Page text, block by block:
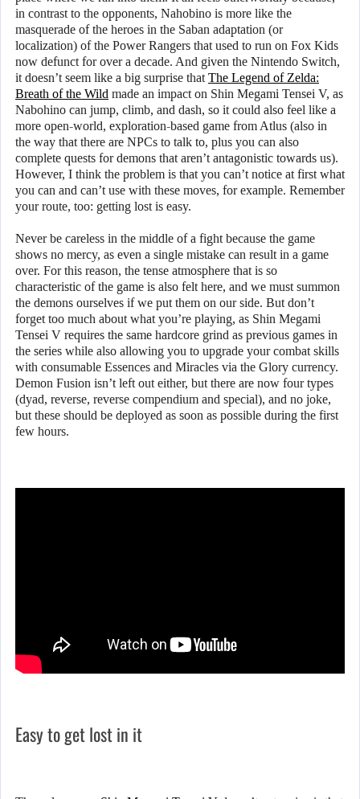
in contrast to the opponents, Nahobino is more like the
masquerade of the heroes in the Saban adaptation (or
localization) of the Power Rangers that used to run on Fox Kids
now defunct for over a decade. And given the Nintendo Switch,
it doesn’t seem like a big surprise that The Legend of Zelda:
Breath of the Wild made an impact on Shin Megami Tensei V, as
Nabohino can jump, climb, and dash, so it could also feel like a
more open-world, exploration-based game from Atlus (also in
the way that there are NPCs to talk to, plus you can also
complete quests for demons that aren’t antagonistic towards us).
However, I think the problem is that you can’t notice at first what
you can and can’t use with these moves, for example. Remember
your route, too: getting lost is easy.
Never be careless in the middle of a fight because the game
shows no mercy, as even a single mistake can result in a game
over. For this reason, the tense atmosphere that is so
characteristic of the game is also felt here, and we must summon
the demons ourselves if we put them on our side. But don’t
forget too much about what you’re playing, as Shin Megami
Tensei V requires the same hardcore grind as previous games in
the series while also allowing you to upgrade your combat skills
with consumable Essences and Miracles via the Glory currency.
Demon Fusion isn’t left out either, but there are now four types
(dyad, reverse, reverse compendium and special), and no joke,
but these should be deployed as soon as possible during the first
few hours.
Easy to get lost in it